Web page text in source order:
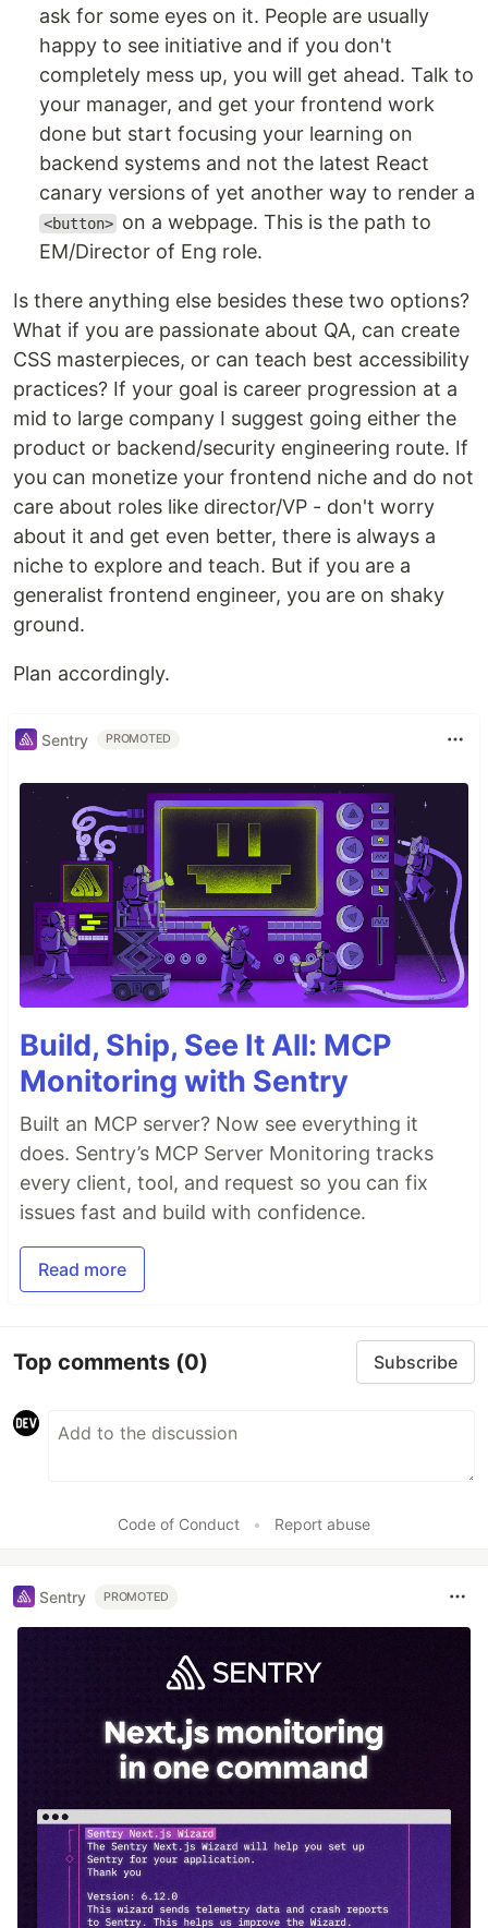
ask for some eyes on it. People are usually
happy to see initiative and if you don't
completely mess up, you will get ahead. Talk to
your manager, and get your frontend work
done but start focusing your learning on
backend systems and not the latest React
canary versions of yet another way to render a
<button> on a webpage. This is the path to
EM/Director of Eng role.
Is there anything else besides these two options?
What if you are passionate about QA, can create
CSS masterpieces, or can teach best accessibility
practices? If your goal is career progression at a
mid to large company I suggest going either the
product or backend/security engineering route. If
you can monetize your frontend niche and do not
care about roles like director/VP - don't worry
about it and get even better, there is always a
niche to explore and teach. But if you are a
generalist frontend engineer, you are on shaky
ground.
Plan accordingly.
Sentry PROMOTED
Build, Ship, See It All: MCP
Monitoring with Sentry
Built an MCP server? Now see everything it
does. Sentry’s MCP Server Monitoring tracks
every client, tool, and request so you can fix
issues fast and build with confidence.
Read more
Top comments (0) Subscribe
Code of Conduct • Report abuse
Sentry PROMOTED